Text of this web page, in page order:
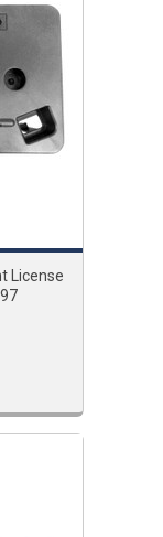
License